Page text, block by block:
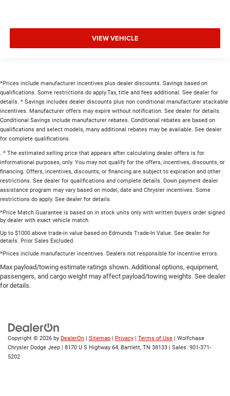
VIEW VEHICLE
*Prices include manufacturer incentives plus dealer discounts. Savings based on
qualifications. Some restrictions do apply.Tax, title and fees additional. See dealer for
details. * Savings includes dealer discounts plus non conditional manufacturer stackable
incentives. Manufacturer offers may expire without notification. See dealer for details.
Conditional Savings include manufacturer rebates. Conditional rebates are based on
qualifications and select models, many additional rebates may be available. See dealer
for complete qualifications
. * The estimated selling price that appears after calculating dealer offers is for
informational purposes, only. You may not qualify for the offers, incentives, discounts, or
financing. Offers, incentives, discounts, or financing are subject to expiration and other
restrictions. See dealer for qualifications and complete details. Down payment dealer
assistance program may vary based on model, date and Chrysler incentives. Some
restrictions do apply. See dealer for details.
*Price Match Guarantee is based on in stock units only with written buyers order signed
by dealer with exact vehicle match.
Up to $1000 above trade-in value based on Edmunds Trade-In Value. See dealer for
details. Prior Sales Excluded.
*Prices include manufacturer incentives. Dealers not responsible for incentive errors.
Max payload/towing estimate ratings shown. Additional options, equipment,
passengers, and cargo weight may affect payload/towing weights. See dealer
for details.
Copyright © 2026 by DealerOn | Sitemap | Privacy | Terms of Use | Wolfchase
Chrysler Dodge Jeep | 8170 U S Highway 64, Bartlett, TN 38133 | Sales: 901-371-
5202